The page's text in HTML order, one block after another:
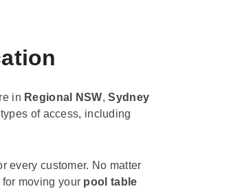
in Regional NSW,Sydney
of access, including
every customer. No matter
moving your pool table